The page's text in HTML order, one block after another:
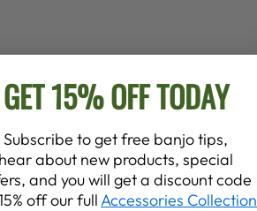
GET 15% OFF TODAY
Subscribe to get free banjo tips,
hear about new products, special
and you will get a discount code
off our fullAccessories Collection